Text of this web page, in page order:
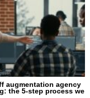
augmentation agency
the 5-step process we